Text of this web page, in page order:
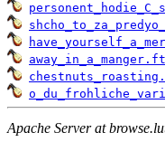
Apache Server at